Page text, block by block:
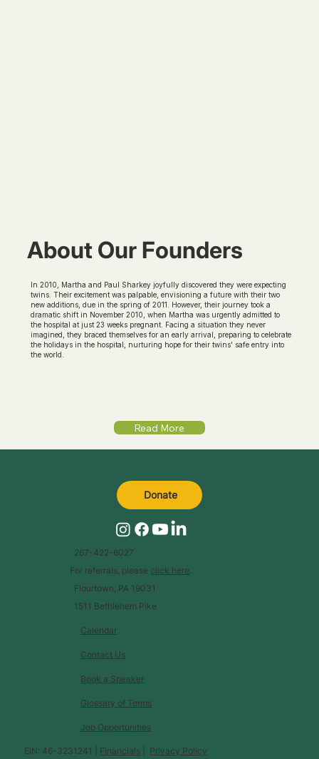
About Our Founders
In 2010, Martha and Paul Sharkey joyfully discovered they were expecting
twins. Their excitement was palpable, envisioning a future with their two
new additions, due in the spring of 2011. However, their journey took a
dramatic shift in November 2010, when Martha was urgently admitted to
the hospital at just 23 weeks pregnant. Facing a situation they never
imagined, they braced themselves for an early arrival, preparing to celebrate
the holidays in the hospital, nurturing hope for their twins' safe entry into
the world.
Read More
Calendar
Glossary of Terms
Contact Us
Book a Speaker
Job Opportunities
EIN: 46-3231241 | Financials Privacy Policy
267-422-6027
For referrals, please click here
Flourtown, PA 19031
1511 Bethlehem Pike
Donate